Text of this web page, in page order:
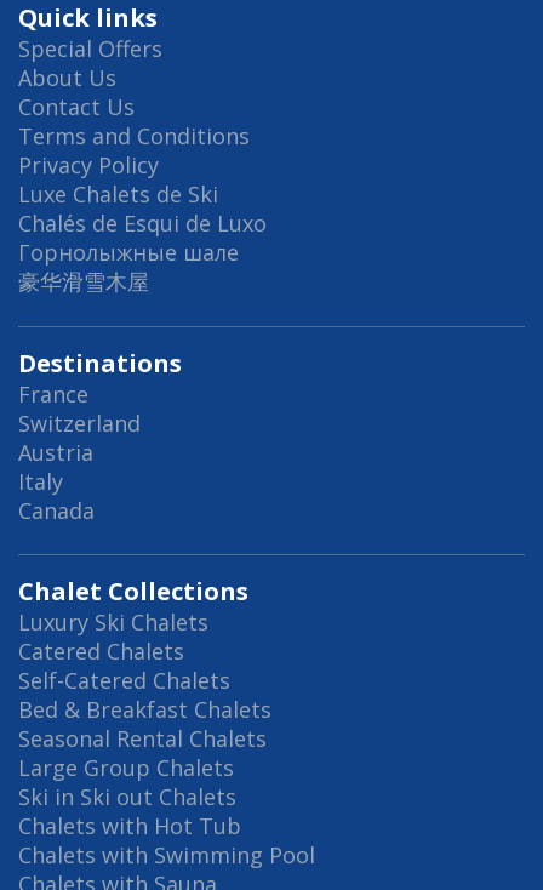
Quick links
Special Offers
About Us
Contact Us
Terms and Conditions
Privacy Policy
Luxe Chalets de Ski
Chalés de Esqui de Luxo
Горнолыжные шале
豪华滑雪木屋
Destinations
France
Switzerland
Austria
Italy
Canada
Chalet Collections
Luxury Ski Chalets
Catered Chalets
Self-Catered Chalets
Bed & Breakfast Chalets
Seasonal Rental Chalets
Large Group Chalets
Ski in Ski out Chalets
Chalets with Hot Tub
Chalets with Swimming Pool